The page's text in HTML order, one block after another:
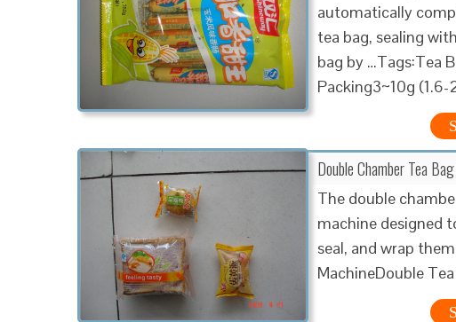
automatically
tea bag, sealing
bag by …Tags:Tea
Packing3~10g
Double Chamber Tea
The double
machine designed
seal, and wrap
MachineDouble